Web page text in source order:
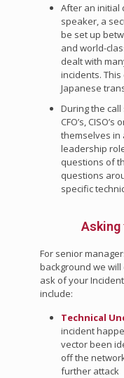
After an initial
speaker, a
be set up
and world-
dealt with
incidents. This
Japanese
During the call
CFO’s,
themselves in
leadership
questions of
questions
specific
For senior
background we
ask of your
include:
Technical
incident
vector been
off the
further attack